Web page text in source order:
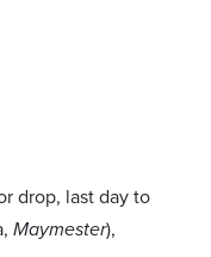
drop, last day to
Maymester),